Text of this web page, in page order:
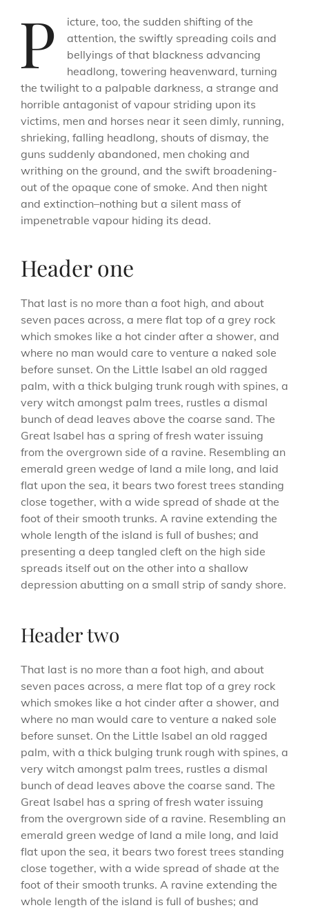
P
icture, too, the sudden shifting of the
attention, the swiftly spreading coils and
bellyings of that blackness advancing
headlong, towering heavenward, turning
the twilight to a palpable darkness, a strange and
horrible antagonist of vapour striding upon its
victims, men and horses near it seen dimly, running,
shrieking, falling headlong, shouts of dismay, the
guns suddenly abandoned, men choking and
writhing on the ground, and the swift broadening-
out of the opaque cone of smoke. And then night
and extinction–nothing but a silent mass of
impenetrable vapour hiding its dead.
Header one
That last is no more than a foot high, and about
seven paces across, a mere flat top of a grey rock
which smokes like a hot cinder after a shower, and
where no man would care to venture a naked sole
before sunset. On the Little Isabel an old ragged
palm, with a thick bulging trunk rough with spines, a
very witch amongst palm trees, rustles a dismal
bunch of dead leaves above the coarse sand. The
Great Isabel has a spring of fresh water issuing
from the overgrown side of a ravine. Resembling an
emerald green wedge of land a mile long, and laid
flat upon the sea, it bears two forest trees standing
close together, with a wide spread of shade at the
foot of their smooth trunks. A ravine extending the
whole length of the island is full of bushes; and
presenting a deep tangled cleft on the high side
spreads itself out on the other into a shallow
depression abutting on a small strip of sandy shore.
Header two
That last is no more than a foot high, and about
seven paces across, a mere flat top of a grey rock
which smokes like a hot cinder after a shower, and
where no man would care to venture a naked sole
before sunset. On the Little Isabel an old ragged
palm, with a thick bulging trunk rough with spines, a
very witch amongst palm trees, rustles a dismal
bunch of dead leaves above the coarse sand. The
Great Isabel has a spring of fresh water issuing
from the overgrown side of a ravine. Resembling an
emerald green wedge of land a mile long, and laid
flat upon the sea, it bears two forest trees standing
close together, with a wide spread of shade at the
foot of their smooth trunks. A ravine extending the
whole length of the island is full of bushes; and